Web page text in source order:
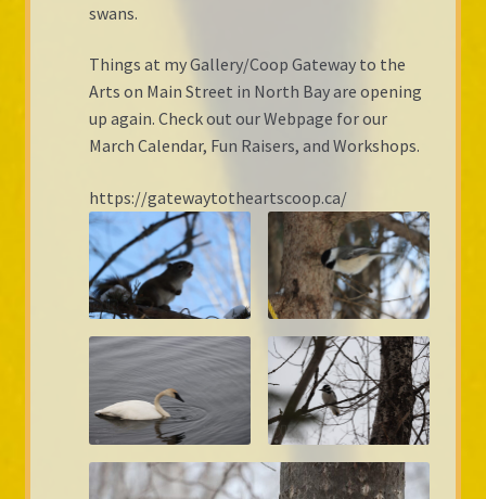
swans.
Things at my Gallery/Coop Gateway to the
Arts on Main Street in North Bay are opening
up again. Check out our Webpage for our
March Calendar, Fun Raisers, and Workshops.
https://gatewaytotheartscoop.ca/